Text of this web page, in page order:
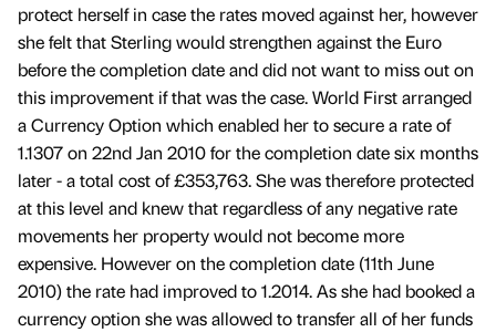
protect herself in case the rates moved against her, however
she felt that Sterling would strengthen against the Euro
before the completion date and did not want to miss out on
this improvement if that was the case. World First arranged
a Currency Option which enabled her to secure a rate of
1.1307 on 22nd Jan 2010 for the completion date six months
later - a total cost of £353,763. She was therefore protected
at this level and knew that regardless of any negative rate
movements her property would not become more
expensive. However on the completion date (11th June
2010) the rate had improved to 1.2014. As she had booked a
currency option she was allowed to transfer all of her funds